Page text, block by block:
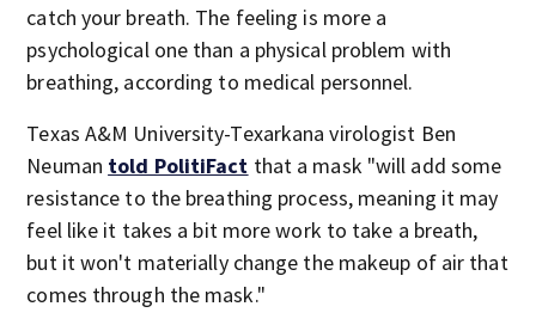
catch your breath. The feeling is more a
psychological one than a physical problem with
breathing, according to medical personnel.
Texas A&M University-Texarkana virologist Ben
Neuman told PolitiFact that a mask "will add some
resistance to the breathing process, meaning it may
feel like it takes a bit more work to take a breath,
but it won't materially change the makeup of air that
comes through the mask."